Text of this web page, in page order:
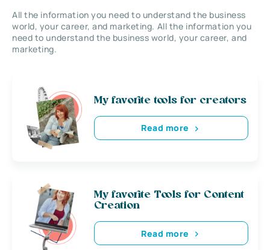
All the information you need to understand the business
world, your career, and marketing. All the information you
need to understand the business world, your career, and
marketing.
My favorite tools for creators
Read more
My favorite Tools for Content
Creation
Read more